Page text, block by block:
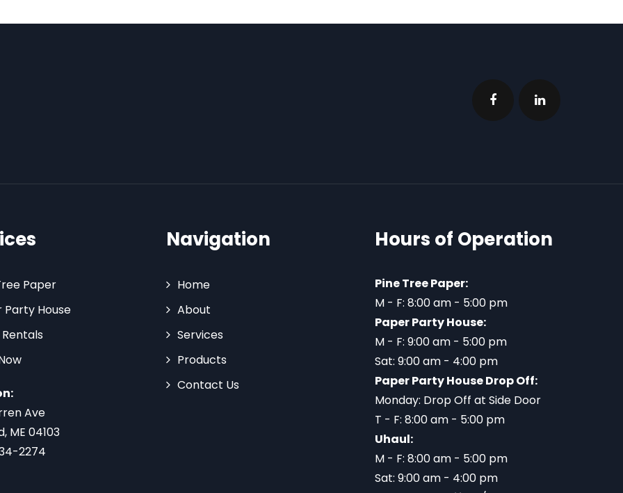
Paper
Party House
Ave
ME 04103
2274
Navigation
Home
About
Services
Products
Contact Us
Hours of Operation
Pine Tree Paper:
M - F: 8:00 am - 5:00 pm
Paper Party House:
M - F: 9:00 am - 5:00 pm
Sat: 9:00 am - 4:00 pm
Paper Party House Drop Off:
Monday: Drop Off at Side Door
T - F: 8:00 am - 5:00 pm
Uhaul:
M - F: 8:00 am - 5:00 pm
Sat: 9:00 am - 4:00 pm